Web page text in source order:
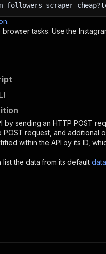
scraper-
.
tasks. Use the
by sending an HTTP POST
request, and additional
within the API by its ID,
list the data from its default